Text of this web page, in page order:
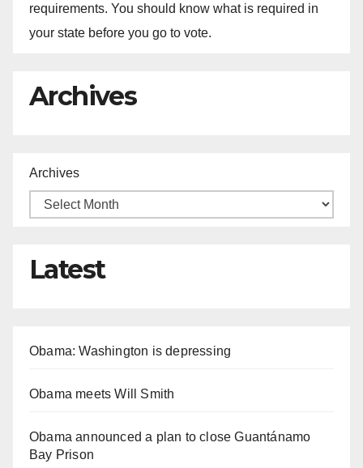
requirements. You should know what is required in
your state before you go to vote.
Archives
Archives
Latest
Obama: Washington is depressing
Obama meets Will Smith
Obama announced a plan to close Guantánamo
Bay Prison